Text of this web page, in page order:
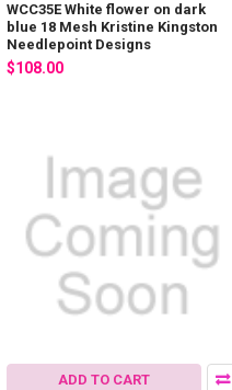
WCC35E White flower on dark
blue 18 Mesh Kristine Kingston
Needlepoint Designs
$108.00
ADD TO CART